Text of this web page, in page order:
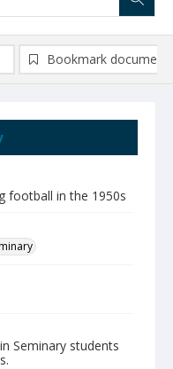
football in the 1950s
Seminary students
Bookmark document